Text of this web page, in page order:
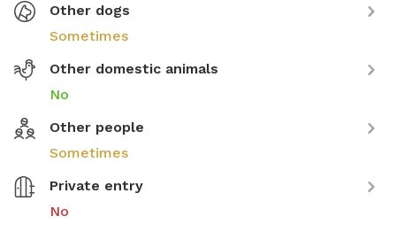
Other dogs
Sometimes
Other domestic animals
No
Other people
Sometimes
Private entry
No